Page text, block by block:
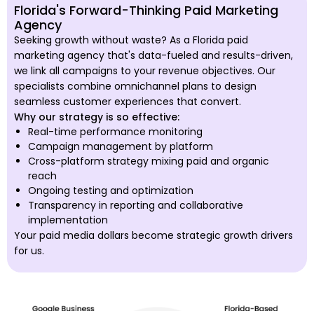
Florida's Forward-Thinking Paid Marketing
Agency
Seeking growth without waste? As a Florida paid
marketing agency that's data-fueled and results-driven,
we link all campaigns to your revenue objectives. Our
specialists combine omnichannel plans to design
seamless customer experiences that convert.
Why our strategy is so effective:
Real-time performance monitoring
Campaign management by platform
Cross-platform strategy mixing paid and organic
reach
Ongoing testing and optimization
Transparency in reporting and collaborative
implementation
Your paid media dollars become strategic growth drivers
for us.